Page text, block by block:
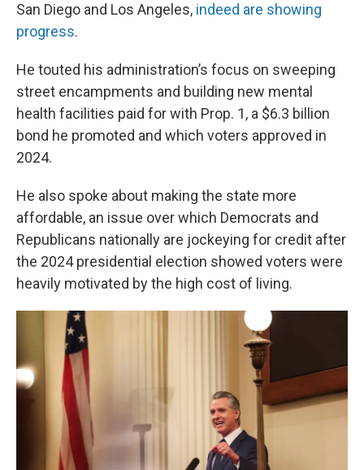
San Diego and Los Angeles, indeed are showing
progress.
He touted his administration’s focus on sweeping
street encampments and building new mental
health facilities paid for with Prop. 1, a $6.3 billion
bond he promoted and which voters approved in
2024.
He also spoke about making the state more
affordable, an issue over which Democrats and
Republicans nationally are jockeying for credit after
the 2024 presidential election showed voters were
heavily motivated by the high cost of living.